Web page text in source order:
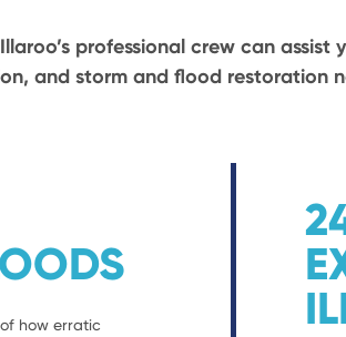
professional crew can
and storm and flood restoration
how erratic